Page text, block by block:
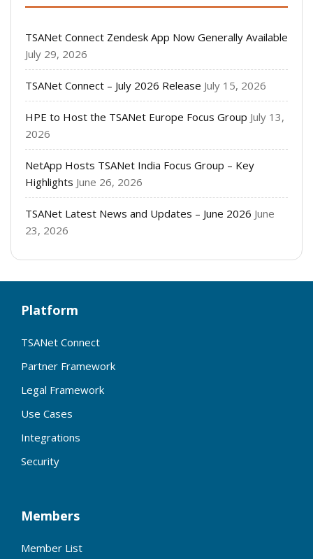
TSANet Connect Zendesk App Now Generally Available
July 29, 2026
TSANet Connect – July 2026 Release July 15, 2026
HPE to Host the TSANet Europe Focus Group July 13,
2026
NetApp Hosts TSANet India Focus Group – Key
Highlights June 26, 2026
TSANet Latest News and Updates – June 2026 June
23, 2026
Platform
TSANet Connect
Partner Framework
Legal Framework
Use Cases
Integrations
Security
Members
Member List